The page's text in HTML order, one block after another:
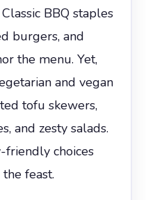
BBQ staples
burgers, and
the menu. Yet,
and vegan
tofu skewers,
and zesty salads.
choices
feast.